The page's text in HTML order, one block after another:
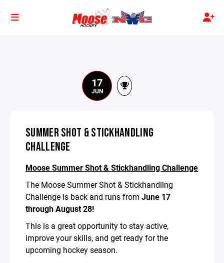
17
JUN
SUMMER SHOT & STICKHANDLING
CHALLENGE
Moose Summer Shot & Stickhandling Challenge
The Moose Summer Shot & Stickhandling
Challenge is back and runs from June 17
through August 28!
This is a great opportunity to stay active,
improve your skills, and get ready for the
upcoming hockey season.